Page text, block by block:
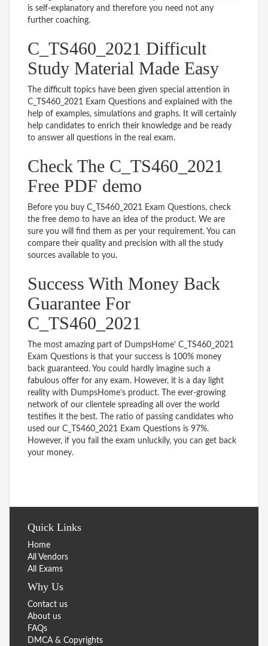
is self-explanatory and therefore you need not any
further coaching.
C_TS460_2021 Difficult
Study Material Made Easy
The difficult topics have been given special attention in
C_TS460_2021 Exam Questions and explained with the
help of examples, simulations and graphs. It will certainly
help candidates to enrich their knowledge and be ready
to answer all questions in the real exam.
Check The C_TS460_2021
Free PDF demo
Before you buy C_TS460_2021 Exam Questions, check
the free demo to have an idea of the product. We are
sure you will find them as per your requirement. You can
compare their quality and precision with all the study
sources available to you.
Success With Money Back
Guarantee For
C_TS460_2021
The most amazing part of DumpsHome’ C_TS460_2021
Exam Questions is that your success is 100% money
back guaranteed. You could hardly imagine such a
fabulous offer for any exam. However, it is a day light
reality with DumpsHome’s product. The ever-growing
network of our clientele spreading all over the world
testifies it the best. The ratio of passing candidates who
used our C_TS460_2021 Exam Questions is 97%.
However, if you fail the exam unluckily, you can get back
your money.
Quick Links
Home
All Vendors
All Exams
Why Us
Contact us
About us
FAQs
DMCA & Copyrights